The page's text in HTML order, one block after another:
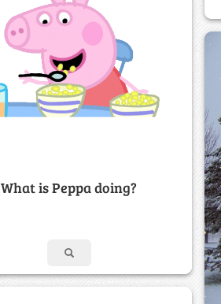
What is Peppa doing?